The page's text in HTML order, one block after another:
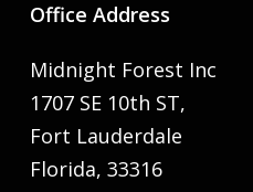
Office Address
Midnight Forest Inc
1707 SE 10th ST,
Fort Lauderdale
Florida, 33316